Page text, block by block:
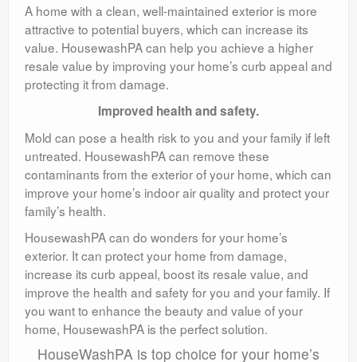
A home with a clean, well-maintained exterior is more
attractive to potential buyers, which can increase its
value. HousewashPA can help you achieve a higher
resale value by improving your home’s curb appeal and
protecting it from damage.
Improved health and safety.
Mold can pose a health risk to you and your family if left
untreated. HousewashPA can remove these
contaminants from the exterior of your home, which can
improve your home’s indoor air quality and protect your
family’s health.
HousewashPA can do wonders for your home’s
exterior. It can protect your home from damage,
increase its curb appeal, boost its resale value, and
improve the health and safety for you and your family. If
you want to enhance the beauty and value of your
home, HousewashPA is the perfect solution.
HouseWashPA is top choice for your home’s